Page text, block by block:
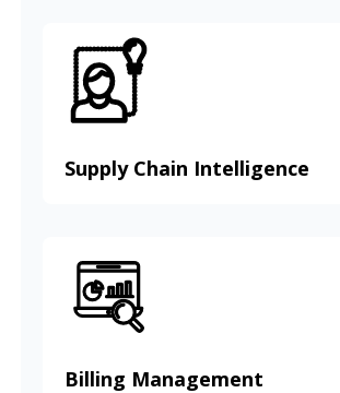
Supply Chain Intelligence
Billing Management